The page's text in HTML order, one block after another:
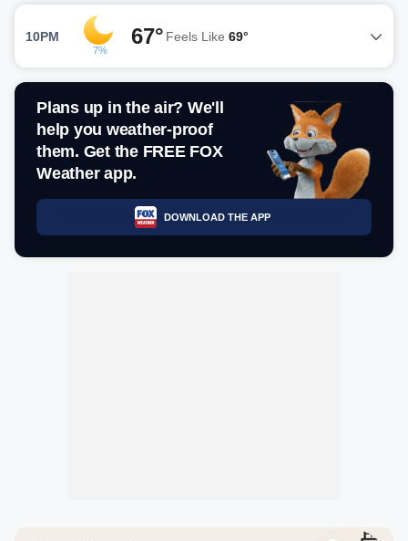
10PM
7%
67° Feels Like 69°
Plans up in the air? We'll
help you weather-proof
them. Get the FREE FOX
Weather app.
DOWNLOAD THE APP